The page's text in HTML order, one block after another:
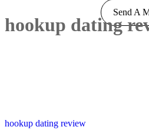
Send A
hookup dating
hookup dating review